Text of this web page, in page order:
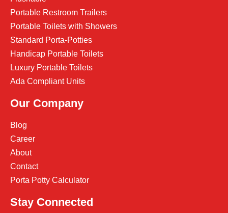
Portable Restroom Trailers
Portable Toilets with Showers
Standard Porta-Potties
Handicap Portable Toilets
Luxury Portable Toilets
Ada Compliant Units
Our Company
Blog
Career
About
Contact
Porta Potty Calculator
Stay Connected